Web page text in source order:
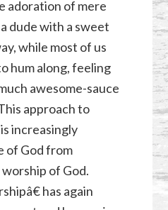
adoration of mere
dude with a sweet
while most of us
hum along, feeling
awesome-sauce
approach to
increasingly
of God from
of God.
has again